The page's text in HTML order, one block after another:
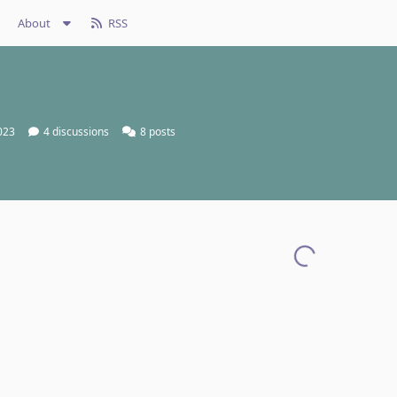
About RSS
4discussions 8 posts